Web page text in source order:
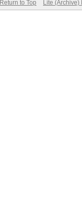
Return to Top Lite (Archive)